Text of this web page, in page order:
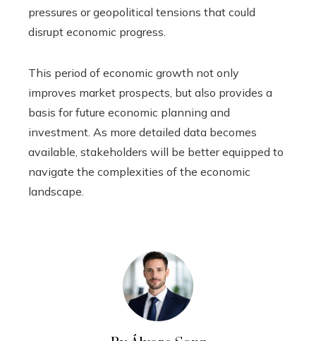
pressures or geopolitical tensions that could
disrupt economic progress.
This period of economic growth not only
improves market prospects, but also provides a
basis for future economic planning and
investment. As more detailed data becomes
available, stakeholders will be better equipped to
navigate the complexities of the economic
landscape.